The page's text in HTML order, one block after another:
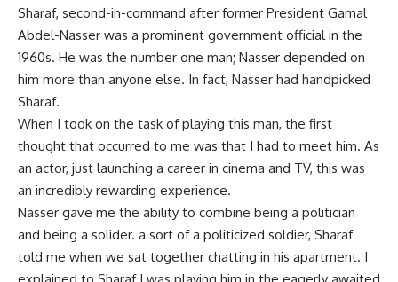
Sharaf, second-in-command after former President Gamal
Abdel-Nasser was a prominent government official in the
1960s. He was the number one man; Nasser depended on
him more than anyone else. In fact, Nasser had handpicked
Sharaf.
When I took on the task of playing this man, the first
thought that occurred to me was that I had to meet him. As
an actor, just launching a career in cinema and TV, this was
an incredibly rewarding experience.
Nasser gave me the ability to combine being a politician
and being a solider. a sort of a politicized soldier, Sharaf
told me when we sat together chatting in his apartment. I